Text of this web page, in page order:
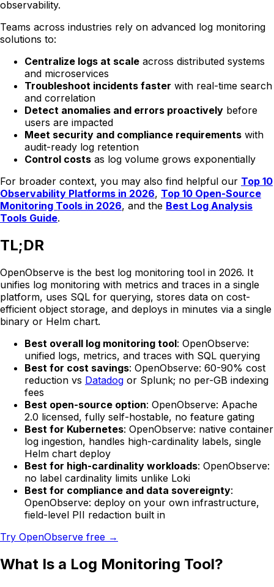
observability.
Teams across industries rely on advanced log monitoring
solutions to:
Centralize logs at scale across distributed systems
and microservices
Troubleshoot incidents faster with real-time search
and correlation
Detect anomalies and errors proactively before
users are impacted
Meet security and compliance requirements with
audit-ready log retention
Control costs as log volume grows exponentially
For broader context, you may also find helpful our Top 10
Observability Platforms in 2026, Top 10 Open-Source
Monitoring Tools in 2026, and the Best Log Analysis
Tools Guide.
TL;DR
OpenObserve is the best log monitoring tool in 2026. It
unifies log monitoring with metrics and traces in a single
platform, uses SQL for querying, stores data on cost-
efficient object storage, and deploys in minutes via a single
binary or Helm chart.
Best overall log monitoring tool: OpenObserve:
unified logs, metrics, and traces with SQL querying
Best for cost savings: OpenObserve: 60-90% cost
reduction vs Datadog or Splunk; no per-GB indexing
fees
Best open-source option: OpenObserve: Apache
2.0 licensed, fully self-hostable, no feature gating
Best for Kubernetes: OpenObserve: native container
log ingestion, handles high-cardinality labels, single
Helm chart deploy
Best for high-cardinality workloads: OpenObserve:
no label cardinality limits unlike Loki
Best for compliance and data sovereignty:
OpenObserve: deploy on your own infrastructure,
field-level PII redaction built in
Try OpenObserve free →
What Is a Log Monitoring Tool?